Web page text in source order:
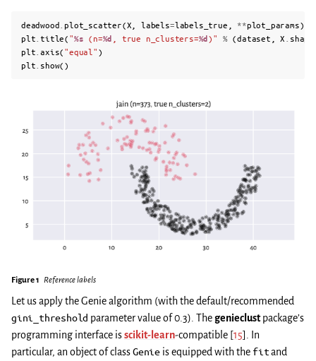
deadwood plot_scatter(X labels=labels_true **plot_params)
plt .title( "%s (n=%d , true n_clusters=%d)" % (dataset X shape
plt .axis( "equal" )
plt
show()
Figure 1 Reference labels
Let us apply the Genie algorithm (with the default/recommended
gini_threshold parameter value of 0.3). Thegenieclustpackage’s
programming interface isscikit-learn-compatible [15] . In
particular, an object of classGenie is equipped with the fitand